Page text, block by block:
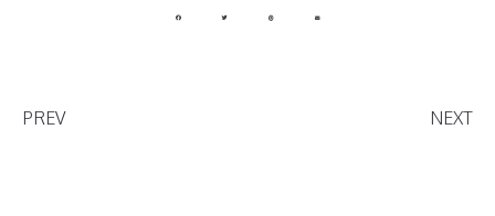
PREV NEXT